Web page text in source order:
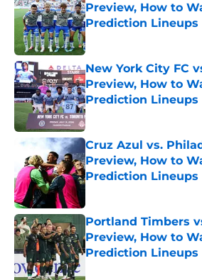
Preview, How to
Prediction Lineups
Published by on Invalid Date
New York City FC
Preview, How to
Prediction Lineups
Published by on Invalid Date
Cruz Azul vs.
Preview, How to
Prediction Lineups
Published by on Invalid Date
Portland Timbers
Preview, How to
Prediction Lineups